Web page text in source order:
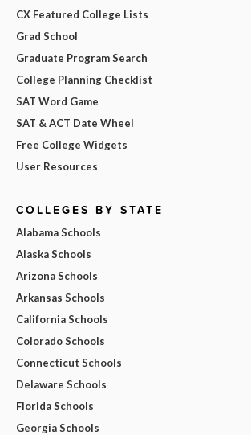
CX Featured College Lists
Grad School
Graduate Program Search
College Planning Checklist
SAT Word Game
SAT & ACT Date Wheel
Free College Widgets
User Resources
COLLEGES BY STATE
Alabama Schools
Alaska Schools
Arizona Schools
Arkansas Schools
California Schools
Colorado Schools
Connecticut Schools
Delaware Schools
Florida Schools
Georgia Schools